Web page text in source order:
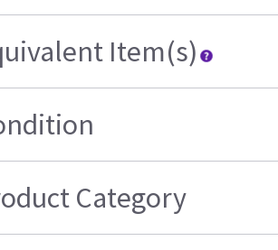
Item(s)
Category